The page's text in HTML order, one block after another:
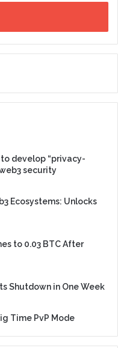
develop “privacy-
security
Ecosystems: Unlocks
to 0.03 BTC After
Shutdown in One Week
Time PvP Mode